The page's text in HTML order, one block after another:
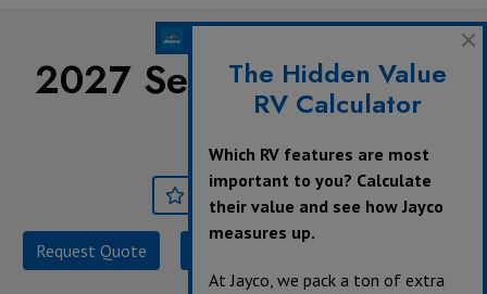
2027 Seneca Prestige |
37M
Save Print
Request Quote
The Hidden Value
RV Calculator
Which RV features are most
important to you? Calculate
their value and see how Jayco
measures up.
At Jayco, we pack a ton of extra